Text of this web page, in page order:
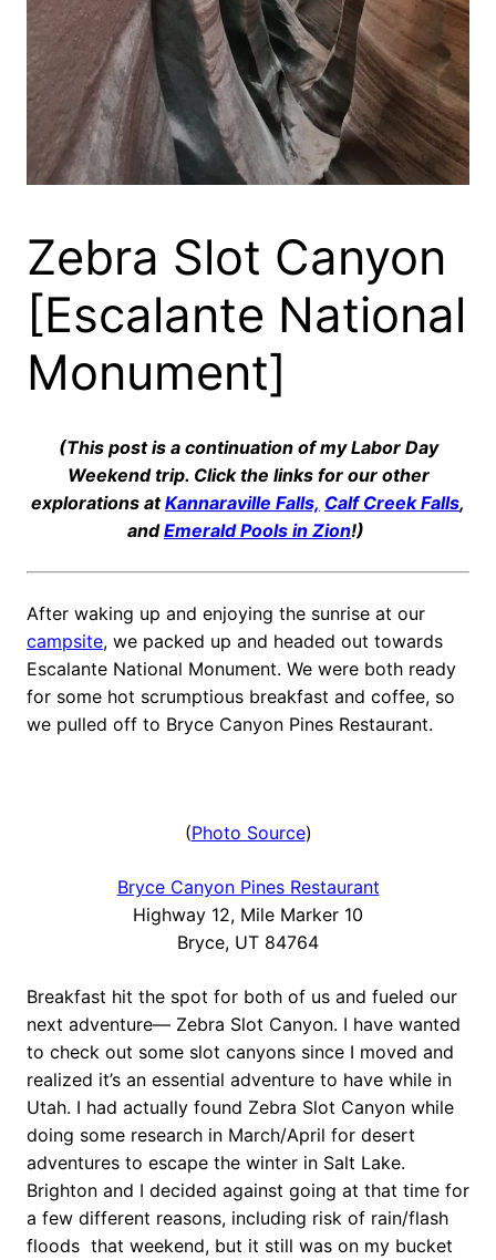
Zebra Slot Canyon
[Escalante National
Monument]
(This post is a continuation of my Labor Day
Weekend trip. Click the links for our other
explorations atKannaraville Falls, Calf Creek Falls,
andEmerald Pools in Zion!)
After waking up and enjoying the sunrise at our
campsite, we packed up and headed out towards
Escalante National Monument. We were both ready
for some hot scrumptious breakfast and coffee, so
we pulled off to Bryce Canyon Pines Restaurant.
(Photo Source)
Bryce Canyon Pines Restaurant
Highway 12, Mile Marker 10
Bryce, UT 84764
Breakfast hit the spot for both of us and fueled our
next adventure— Zebra Slot Canyon. I have wanted
to check out some slot canyons since I moved and
realized it’s an essential adventure to have while in
Utah. I had actually found Zebra Slot Canyon while
doing some research in March/April for desert
adventures to escape the winter in Salt Lake.
Brighton and I decided against going at that time for
a few different reasons, including risk of rain/flash
floods that weekend, but it still was on my bucket